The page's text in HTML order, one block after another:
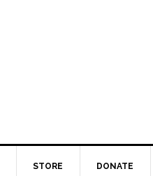
STORE DONATE